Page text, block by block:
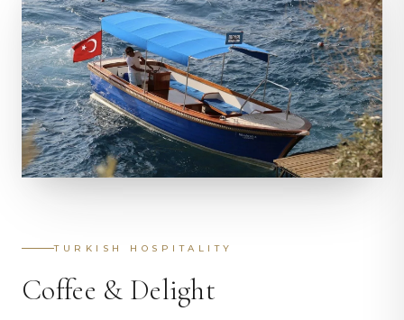
TURKISH HOSPITALITY
Coffee & Delight